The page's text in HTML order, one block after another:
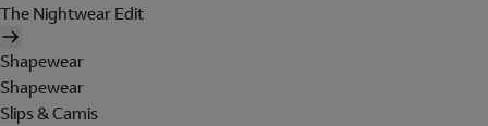
The Nightwear Edit
Shapewear
Shapewear
Slips & Camis